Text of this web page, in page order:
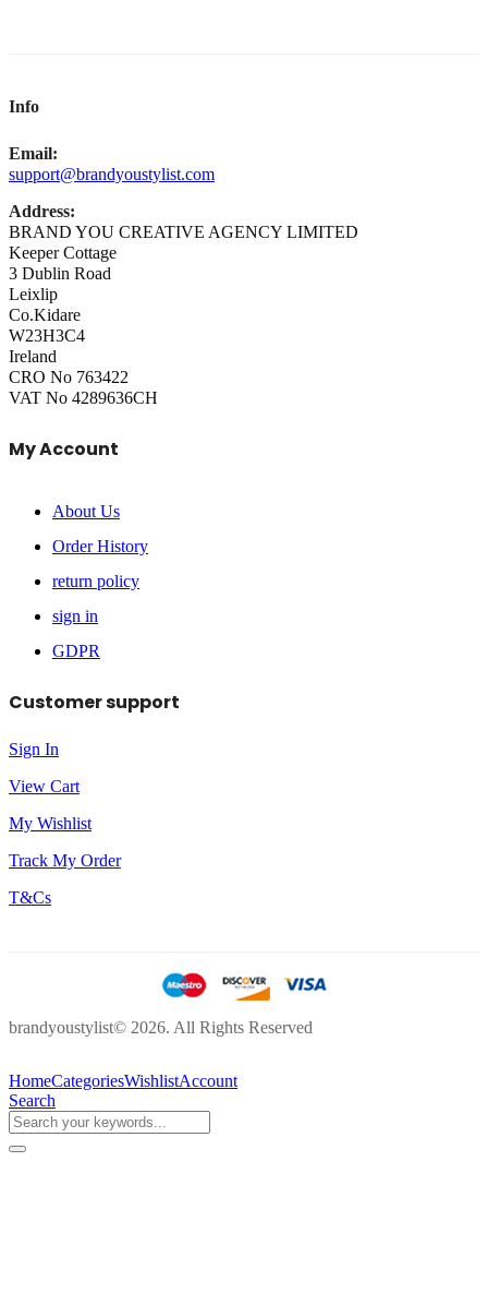
Info
Email:
support@brandyoustylist.com
Address:
BRAND YOU CREATIVE AGENCY LIMITED
Keeper Cottage
3 Dublin Road
Leixlip
Co.Kidare
W23H3C4
Ireland
CRO No 763422
VAT No 4289636CH
My Account
About Us
Order History
return policy
sign in
GDPR
Customer support
Sign In
View Cart
My Wishlist
Track My Order
T&Cs
brandyoustylist© 2026. All Rights Reserved
HomeCategoriesWishlistAccount
Search